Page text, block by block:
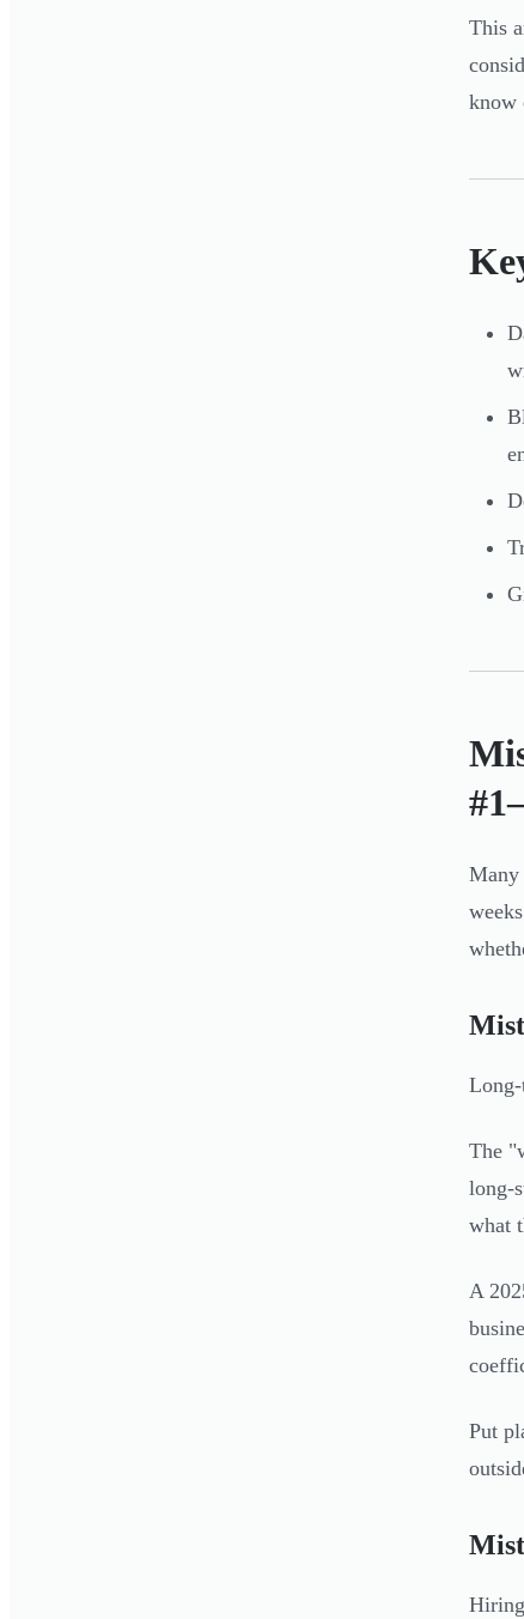
This
know
Many
The
long-
what
A
Put